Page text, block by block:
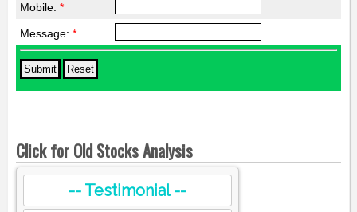
Mobile: *
Message: *
Click for Old Stocks Analysis
-- Testimonial --